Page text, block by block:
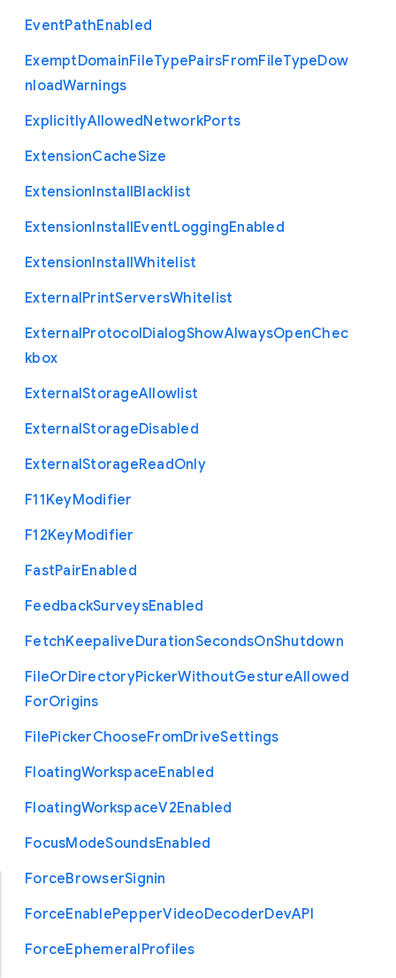
EventPathEnabled
ExemptDomainFileTypePairsFromFileTypeDow
nloadWarnings
ExplicitlyAllowedNetworkPorts
ExtensionCacheSize
ExtensionInstallBlacklist
ExtensionInstallEventLoggingEnabled
ExtensionInstallWhitelist
ExternalPrintServersWhitelist
ExternalProtocolDialogShowAlwaysOpenChec
kbox
ExternalStorageAllowlist
ExternalStorageDisabled
ExternalStorageReadOnly
F11KeyModifier
F12KeyModifier
FastPairEnabled
FeedbackSurveysEnabled
FetchKeepaliveDurationSecondsOnShutdown
FileOrDirectoryPickerWithoutGestureAllowed
ForOrigins
FilePickerChooseFromDriveSettings
FloatingWorkspaceEnabled
FloatingWorkspaceV2Enabled
FocusModeSoundsEnabled
ForceBrowserSignin
ForceEnablePepperVideoDecoderDevAPI
ForceEphemeralProfiles